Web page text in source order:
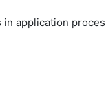
application